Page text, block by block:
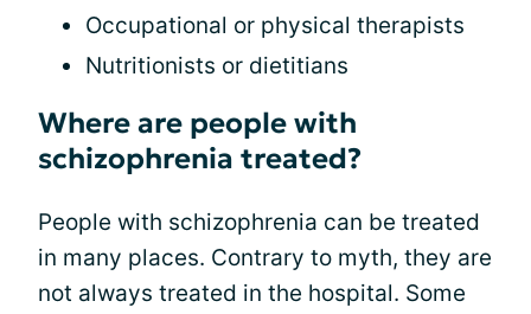
Occupational or physical therapists
Nutritionists or dietitians
Where are people with
schizophrenia treated?
People with schizophrenia can be treated
in many places. Contrary to myth, they are
not always treated in the hospital. Some